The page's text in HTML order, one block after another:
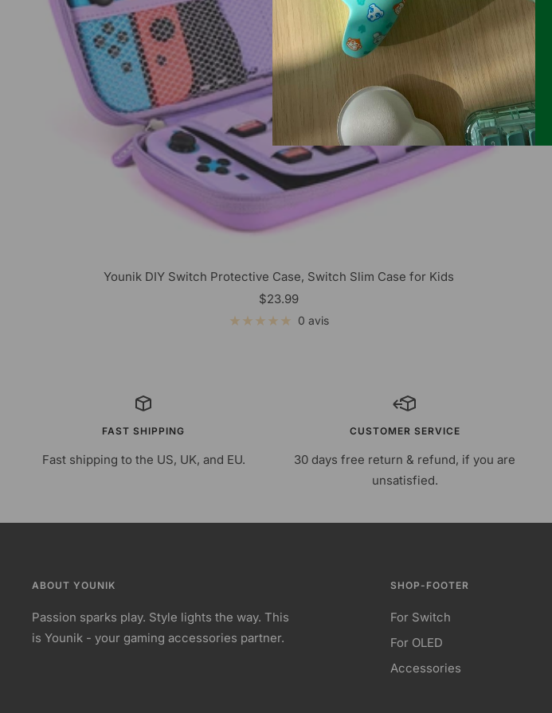
Younik DIY Switch Protective Case, Switch Slim Case for Kids
Prix
de
$23.99
0 avis
FAST SHIPPING
Fast shipping to the US, UK, and EU.
CUSTOMER SERVICE
30 days free return & refund, if you are
unsatisfied.
ABOUT YOUNIK
Passion sparks play. Style lights the way. This
is Younik - your gaming accessories partner.
SHOP-FOOTER
For Switch
For OLED
Accessories